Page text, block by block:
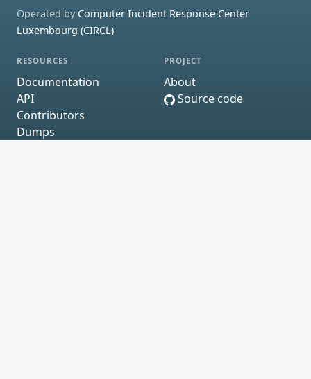
Operated by Computer Incident Response Center
Luxembourg (CIRCL)
RESOURCES
Documentation
API
Contributors
Dumps
PROJECT
About
Source code